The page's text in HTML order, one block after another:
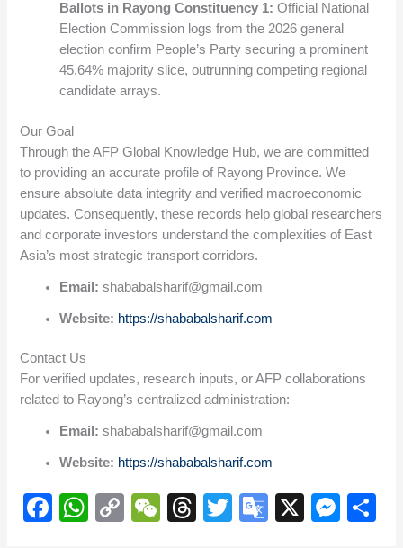
Ballots in Rayong Constituency 1: Official National
Election Commission logs from the 2026 general
election confirm People’s Party securing a prominent
45.64% majority slice, outrunning competing regional
candidate arrays.
Our Goal
Through the AFP Global Knowledge Hub, we are committed
to providing an accurate profile of Rayong Province. We
ensure absolute data integrity and verified macroeconomic
updates. Consequently, these records help global researchers
and corporate investors understand the complexities of East
Asia’s most strategic transport corridors.
Email: shababalsharif@gmail.com
Website: https://shababalsharif.com
Contact Us
For verified updates, research inputs, or AFP collaborations
related to Rayong’s centralized administration:
Email: shababalsharif@gmail.com
Website: https://shababalsharif.com
F
W C
W T
T
G
X
M